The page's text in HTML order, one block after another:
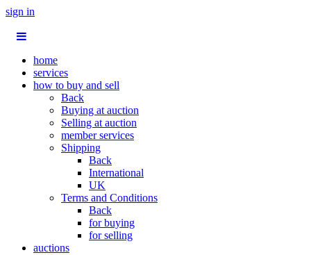
sign in
home
services
how to buy and sell
Back
Buying at auction
Selling at auction
member services
Shipping
Back
International
UK
Terms and Conditions
Back
for buying
for selling
auctions